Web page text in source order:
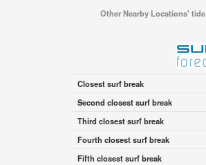
Other Nearby Locations'
Closest surf break
Second closest surf break
Third closest surf break
Fourth closest surf break
Fifth closest surf break